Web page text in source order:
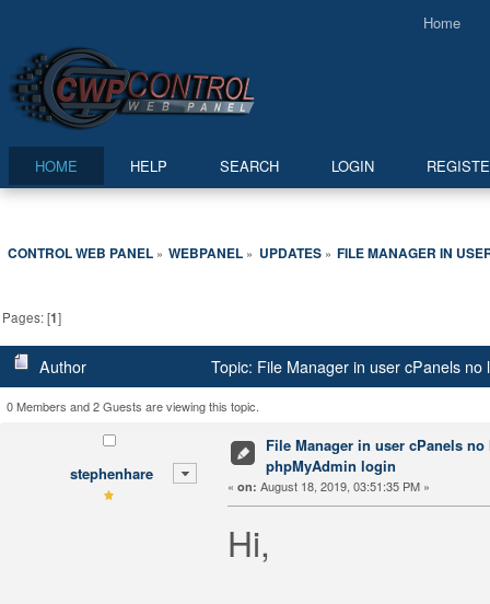
Home
HOME HELP SEARCH LOGIN
CONTROL WEB PANEL» WEBPANEL » UPDATES» FILE MANAGER IN
Pages: [1]
Author Topic: File Manager in user cPanels
0 Members and 2 Guests are viewing this topic.
stephenhare
File Manager in user cPanels
phpMyAdmin login
« on: August 18, 2019, 03:51:35 PM »
Hi,